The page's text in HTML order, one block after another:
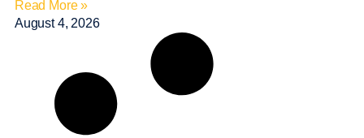
Read More »
August 4, 2026